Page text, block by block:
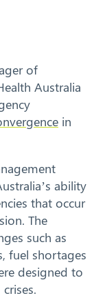
of
Australia
in
ability
that occur
The
such as
fuel shortages
designed to